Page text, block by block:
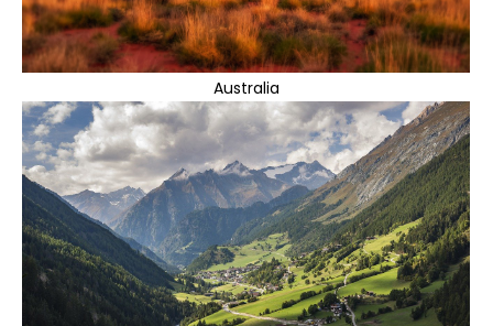
Australia